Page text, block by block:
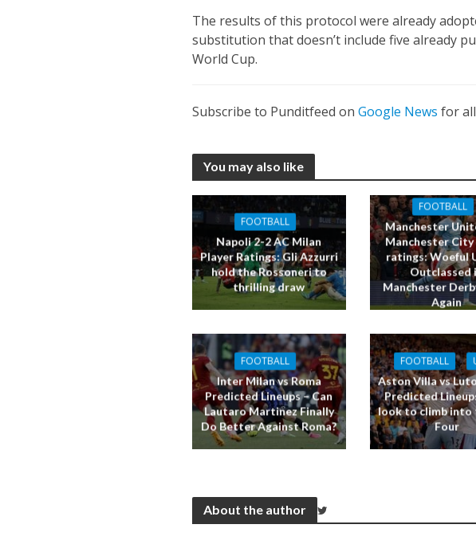
The results of this protocol were already
substitution that doesn’t include five already
World Cup.
Subscribe to Punditfeed on Google News for
You may also like
FOOTBALL
Napoli 2-2 AC Milan
Player Ratings: Gli Azzurri
hold the Rossoneri to
thrilling draw
FOOTBALL
Manchester
Manchester City
ratings: Woeful
Outclassed
Manchester
Again
FOOTBALL
Inter Milan vs Roma
Predicted Lineups – Can
Lautaro Martinez Finally
Do Better Against Roma?
FOOTBALL
Aston Villa vs
Predicted
look to climb into
Four
About the author